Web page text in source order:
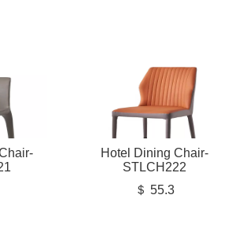
Hotel Dining Chair-
STLCH222
＄ 55.3